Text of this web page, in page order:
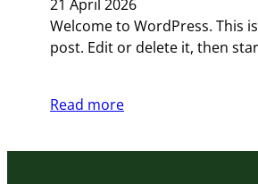
21 April 2026
Welcome to WordPress. This
post. Edit or delete it, then
Read more